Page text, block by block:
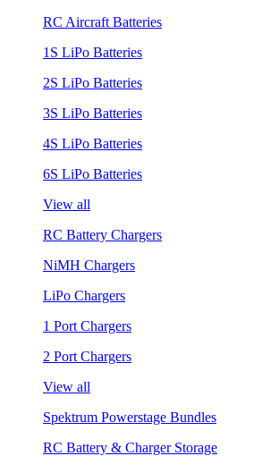
RC Aircraft Batteries
1S LiPo Batteries
2S LiPo Batteries
3S LiPo Batteries
4S LiPo Batteries
6S LiPo Batteries
View all
RC Battery Chargers
NiMH Chargers
LiPo Chargers
1 Port Chargers
2 Port Chargers
View all
Spektrum Powerstage Bundles
RC Battery & Charger Storage